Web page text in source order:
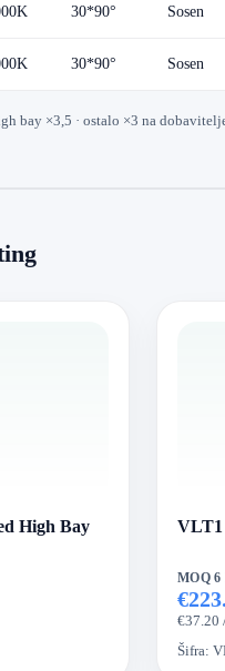
30*90° Sosen
30*90° Sosen
bay ×3,5 · ostalo ×3 na
High Bay VLT1
MOQ 6
€37.20
Šifra: